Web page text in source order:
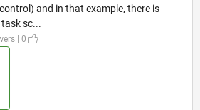
and in that example, there is
sc...
| 0